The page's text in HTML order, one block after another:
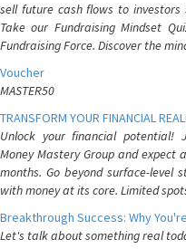
sell future cash flows to
Take our Fundraising Mindset
Fundraising Force. Discover the
Voucher
MASTER50
TRANSFORM YOUR FINANCIAL
Unlock your financial potential!
Money Mastery Group and expect
months. Go beyond surface-level
with money at its core. Limited
Breakthrough Success: Why
Let's talk about something real